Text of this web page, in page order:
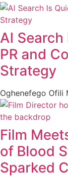
AI
PR and
Strategy
Oghenefego Ofili
Film
of Blood
Sparked